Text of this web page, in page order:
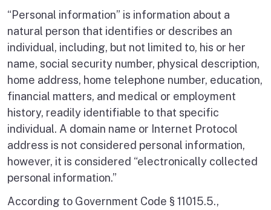
“Personal information” is information about a
natural person that identifies or describes an
individual, including, but not limited to, his or her
name, social security number, physical description,
home address, home telephone number, education,
financial matters, and medical or employment
history, readily identifiable to that specific
individual. A domain name or Internet Protocol
address is not considered personal information,
however, it is considered “electronically collected
personal information.”
According to Government Code § 11015.5.,